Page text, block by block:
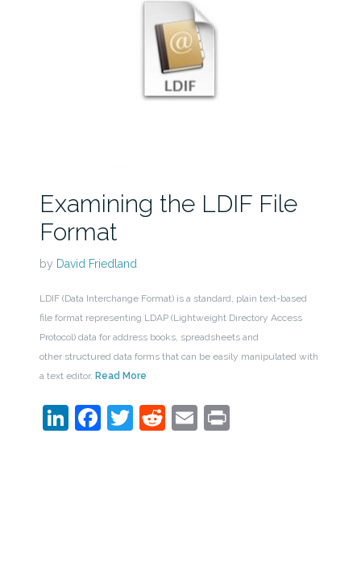
Examining the LDIF File
Format
by David Friedland
LDIF (Data Interchange Format) is a standard, plain text-based
file format representing LDAP (Lightweight Directory Access
Protocol) data for address books, spreadsheets and
other structured data forms that can be easily manipulated with
a text editor. Read More
LinkedIn
Facebook
Twitter
Reddit
EmailPrint